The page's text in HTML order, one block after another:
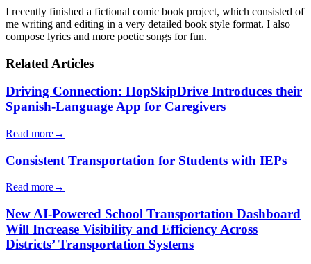
I recently finished a fictional comic book project, which consisted of
me writing and editing in a very detailed book style format. I also
compose lyrics and more poetic songs for fun.
Related Articles
Driving Connection: HopSkipDrive Introduces their
Spanish-Language App for Caregivers
Read more→
Consistent Transportation for Students with IEPs
Read more→
New AI-Powered School Transportation Dashboard
Will Increase Visibility and Efficiency Across
Districts’ Transportation Systems